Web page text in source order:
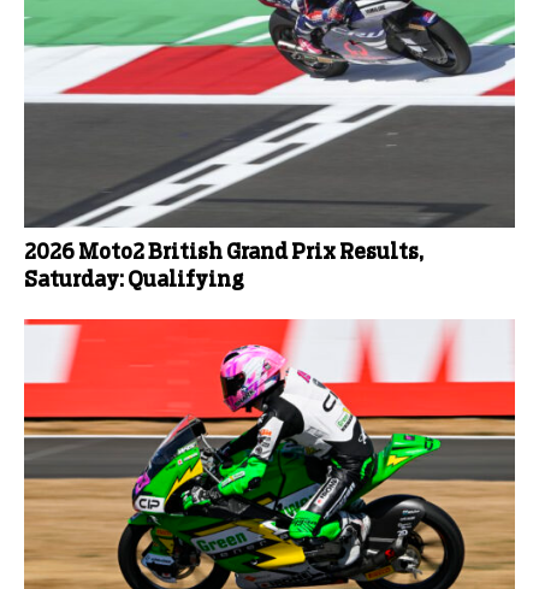
2026 Moto2 British Grand Prix Results,
Saturday: Qualifying